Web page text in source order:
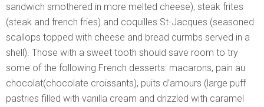
sandwich smothered in more melted cheese), steak frites
(steak and french fries) and coquilles St-Jacques (seasoned
scallops topped with cheese and bread curmbs served in a
shell). Those with a sweet tooth should save room to try
some of the following French desserts: macarons, pain au
chocolat(chocolate croissants), puits d’amours (large puff
pastries filled with vanilla cream and drizzled with caramel